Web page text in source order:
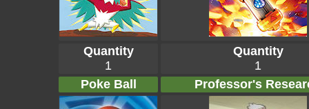
Quantity
1
Quantity
1
Poke Ball
Professor's